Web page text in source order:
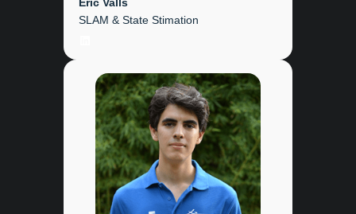
SLAM & State Stimation